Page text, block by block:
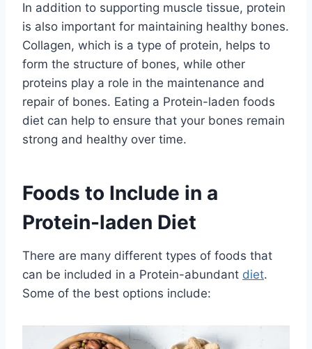
In addition to supporting muscle tissue, protein
is also important for maintaining healthy bones.
Collagen, which is a type of protein, helps to
form the structure of bones, while other
proteins play a role in the maintenance and
repair of bones. Eating a Protein-laden foods
diet can help to ensure that your bones remain
strong and healthy over time.
Foods to Include in a
Protein-laden Diet
There are many different types of foods that
can be included in a Protein-abundant diet.
Some of the best options include: